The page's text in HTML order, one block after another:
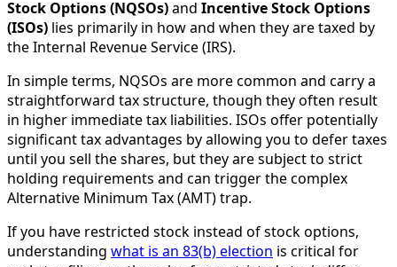
Stock Options (NQSOs)and Incentive Stock Options
(ISOs) lies primarily in how and when they are taxed by
the Internal Revenue Service (IRS).
In simple terms, NQSOs are more common and carry a
straightforward tax structure, though they often result
in higher immediate tax liabilities. ISOs offer potentially
significant tax advantages by allowing you to defer taxes
until you sell the shares, but they are subject to strict
holding requirements and can trigger the complex
Alternative Minimum Tax (AMT) trap.
If you have restricted stock instead of stock options,
understanding what is an 83(b) election is critical for